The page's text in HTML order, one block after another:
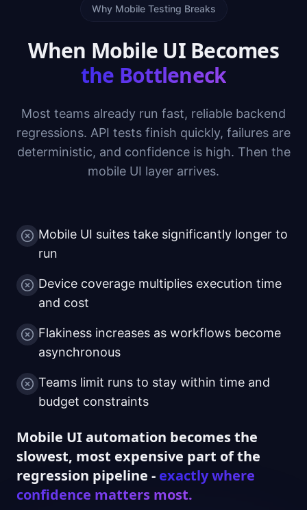
Why Mobile Testing Breaks
When Mobile UI Becomes
the Bottleneck
Most teams already run fast, reliable backend
regressions. API tests finish quickly, failures are
deterministic, and confidence is high. Then the
mobile UI layer arrives.
Mobile UI suites take significantly longer to
run
Device coverage multiplies execution time
and cost
Flakiness increases as workflows become
asynchronous
Teams limit runs to stay within time and
budget constraints
Mobile UI automation becomes the
slowest, most expensive part of the
regression pipeline - exactly where
confidence matters most.